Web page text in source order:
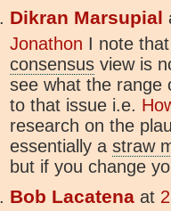
Dikran Marsupial
Jonathon I note
consensus view is
see what the range
to that issue i.e.
research on the
essentially a straw
but if you change
Bob Lacatena at